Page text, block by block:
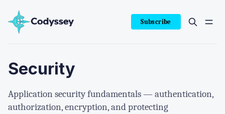
Subscribe
Security
Application security fundamentals — authentication,
authorization, encryption, and protecting